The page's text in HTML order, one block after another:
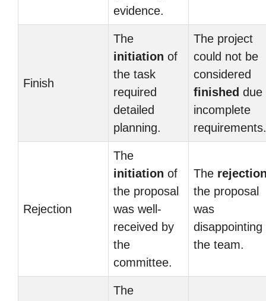
evidence.
Finish
The
initiation of
the task
required
detailed
planning.
The project
could not be
considered
finished due
incomplete
requirements.
Rejection
The
initiation of
the proposal
was well-
received by
the
committee.
The
the proposal
was
disappointing
the team.
The